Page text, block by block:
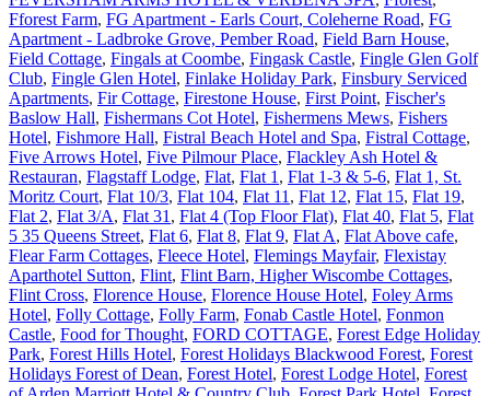
Fforest Farm, FG Apartment - Earls Court, Coleherne Road, FG
Apartment - Ladbroke Grove, Pember Road, Field Barn House,
Field Cottage, Fingals at Coombe, Fingask Castle, Fingle Glen Golf
Club, Fingle Glen Hotel, Finlake Holiday Park, Finsbury Serviced
Apartments, Fir Cottage, Firestone House, First Point, Fischer's
Baslow Hall, Fishermans Cot Hotel, Fishermens Mews, Fishers
Hotel, Fishmore Hall, Fistral Beach Hotel and Spa, Fistral Cottage,
Five Arrows Hotel, Five Pilmour Place, Flackley Ash Hotel &
Restauran, Flagstaff Lodge, Flat, Flat 1 , Flat 1-3 & 5-6, Flat 1, St.
Moritz Court, Flat 10/3, Flat 104, Flat 11 , Flat 12, Flat 15, Flat 19,
Flat 2, Flat 3/A, Flat 31 , Flat 4 (Top Floor Flat), Flat 40, Flat 5, Flat
5 35 Queens Street, Flat 6, Flat 8, Flat 9, Flat A, Flat Above cafe,
Flear Farm Cottages, Fleece Hotel, Flemings Mayfair, Flexistay
Aparthotel Sutton, Flint, Flint Barn, Higher Wiscombe Cottages,
Flint Cross, Florence House, Florence House Hotel, Foley Arms
Hotel, Folly Cottage, Folly Farm, Fonab Castle Hotel, Fonmon
Castle, Food for Thought, FORD COTTAGE, Forest Edge Holiday
Park, Forest Hills Hotel, Forest Holidays Blackwood Forest, Forest
Holidays Forest of Dean, Forest Hotel, Forest Lodge Hotel, Forest